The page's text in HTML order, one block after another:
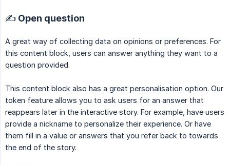
✍️ Open question
A great way of collecting data on opinions or preferences. For
this content block, users can answer anything they want to a
question provided.
This content block also has a great personalisation option. Our
token feature allows you to ask users for an answer that
reappears later in the interactive story. For example, have users
provide a nickname to personalize their experience. Or have
them fill in a value or answers that you refer back to towards
the end of the story.